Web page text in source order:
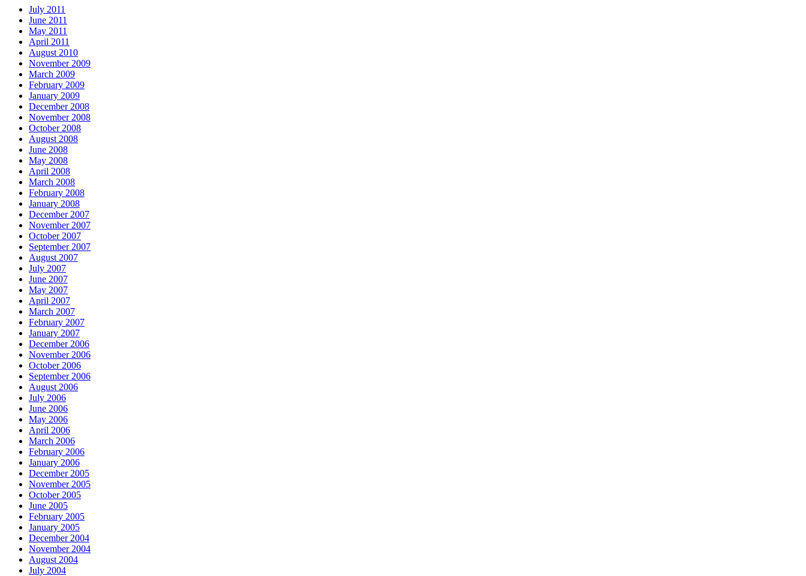
July 2011
June 2011
May 2011
April 2011
August 2010
November 2009
March 2009
February 2009
January 2009
December 2008
November 2008
October 2008
August 2008
June 2008
May 2008
April 2008
March 2008
February 2008
January 2008
December 2007
November 2007
October 2007
September 2007
August 2007
July 2007
June 2007
May 2007
April 2007
March 2007
February 2007
January 2007
December 2006
November 2006
October 2006
September 2006
August 2006
July 2006
June 2006
May 2006
April 2006
March 2006
February 2006
January 2006
December 2005
November 2005
October 2005
June 2005
February 2005
January 2005
December 2004
November 2004
August 2004
July 2004